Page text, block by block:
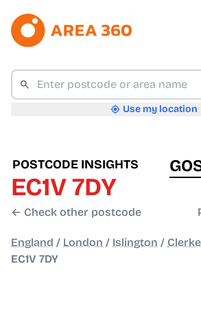
Use my location
POSTCODE INSIGHTS
EC1V 7DY
← Check other postcode
England / London / Islington /
EC1V 7DY